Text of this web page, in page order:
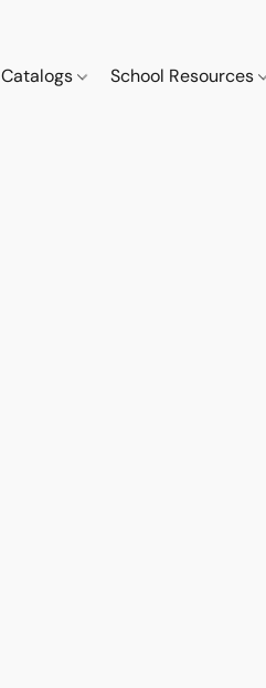
Catalogs School Resources